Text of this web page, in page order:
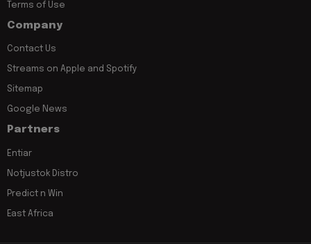
Terms of Use
Company
Contact Us
Streams on Apple and Spotify
Sitemap
Google News
Partners
Entiar
Notjustok Distro
Predict n Win
East Africa